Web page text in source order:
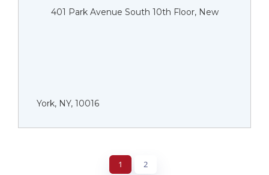
401 Park Avenue South 10th Floor, New
York, NY, 10016
1 2